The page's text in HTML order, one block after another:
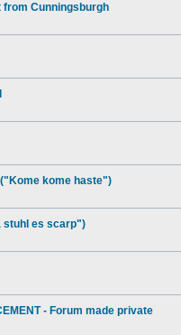
from Cunningsburgh
kome haste")
stuhl es scarp")
- Forum made private